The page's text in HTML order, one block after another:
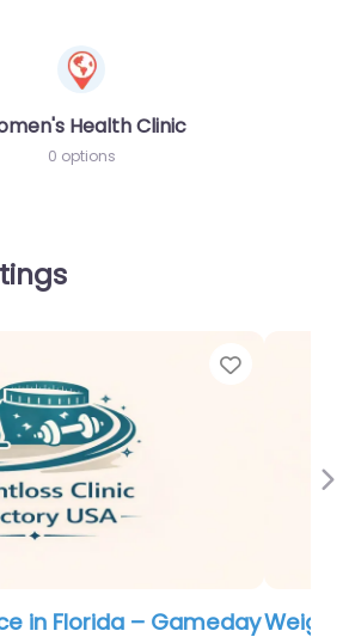
Health Clinic
0 options
in Florida – Gameday